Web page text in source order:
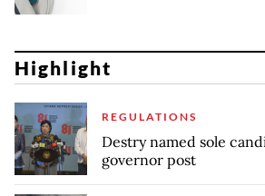
Highlight
REGULATIONS
Destry named sole
governor post